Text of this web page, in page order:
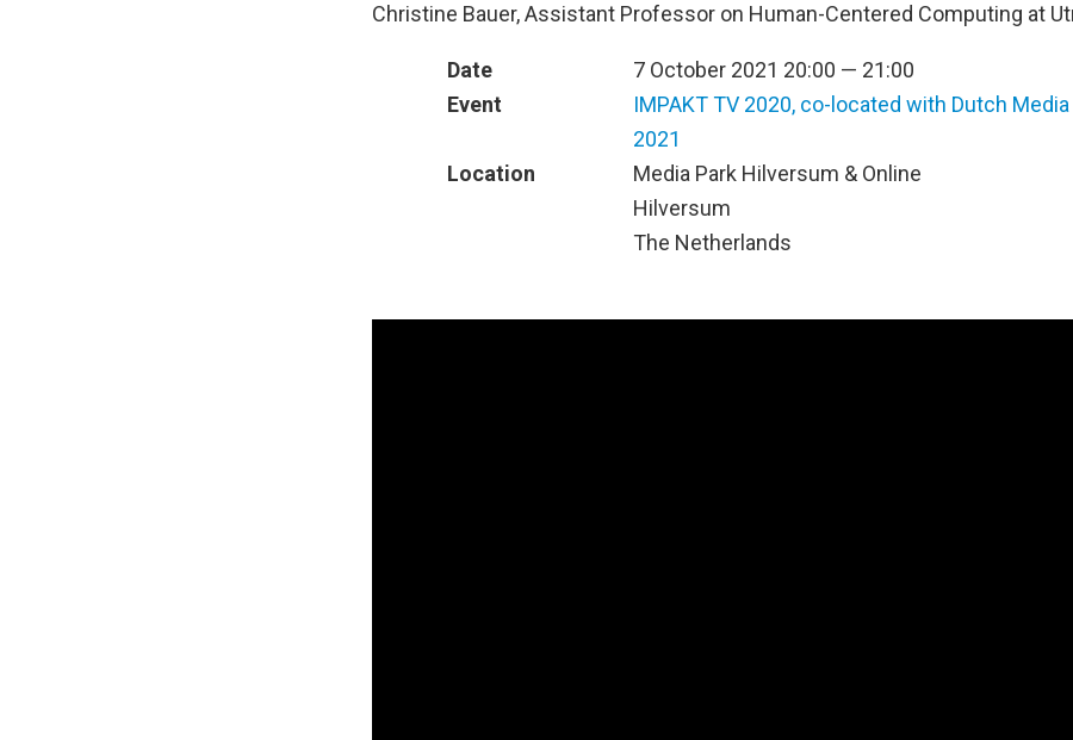
Christine Bauer, Assistant Professor on Human-Centered Computing at
Date
7 October 2021 20:00 — 21:00
Event
IMPAKT TV 2020, co-located with Dutch
2021
Location
Media Park Hilversum & Online
Hilversum
The Netherlands